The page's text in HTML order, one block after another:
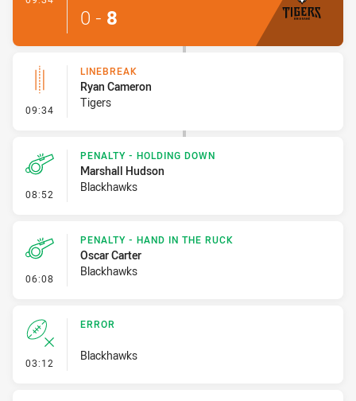
0 - 8
09:34 - Linebreak
LINEBREAK
Ryan Cameron
Tigers
08:52 - Penalty - Holding Down
PENALTY - HOLDING DOWN
Marshall Hudson
Blackhawks
06:08 - Penalty - Hand in the Ruck
PENALTY - HAND IN THE RUCK
Oscar Carter
Blackhawks
03:12 - Error
ERROR
Blackhawks